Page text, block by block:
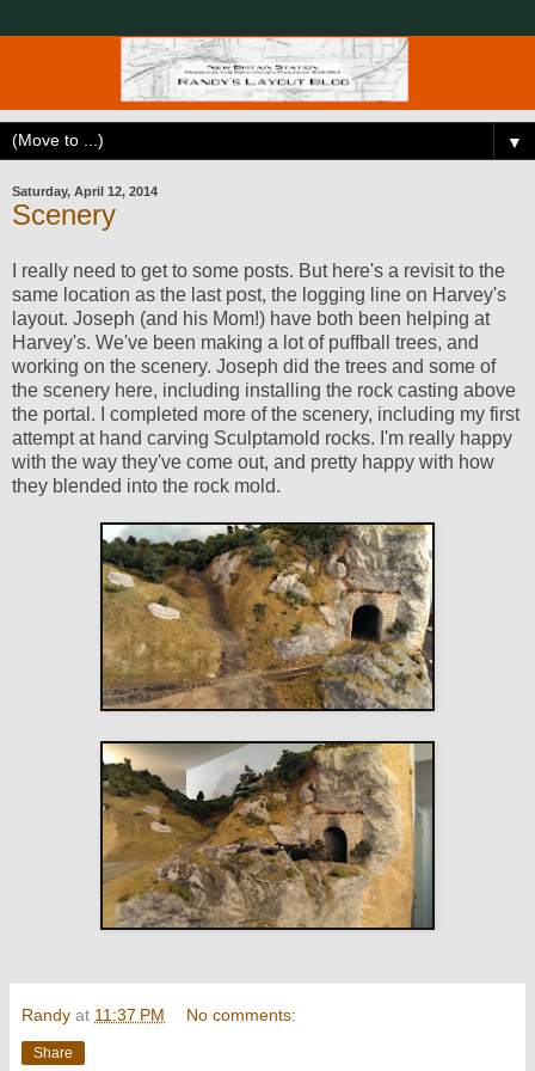
▼
Saturday, April 12, 2014
Scenery
I really need to get to some posts. But here's a revisit to the
same location as the last post, the logging line on Harvey's
layout. Joseph (and his Mom!) have both been helping at
Harvey's. We've been making a lot of puffball trees, and
working on the scenery. Joseph did the trees and some of
the scenery here, including installing the rock casting above
the portal. I completed more of the scenery, including my first
attempt at hand carving Sculptamold rocks. I'm really happy
with the way they've come out, and pretty happy with how
they blended into the rock mold.
Randy at 11:37 PM No comments:
Share